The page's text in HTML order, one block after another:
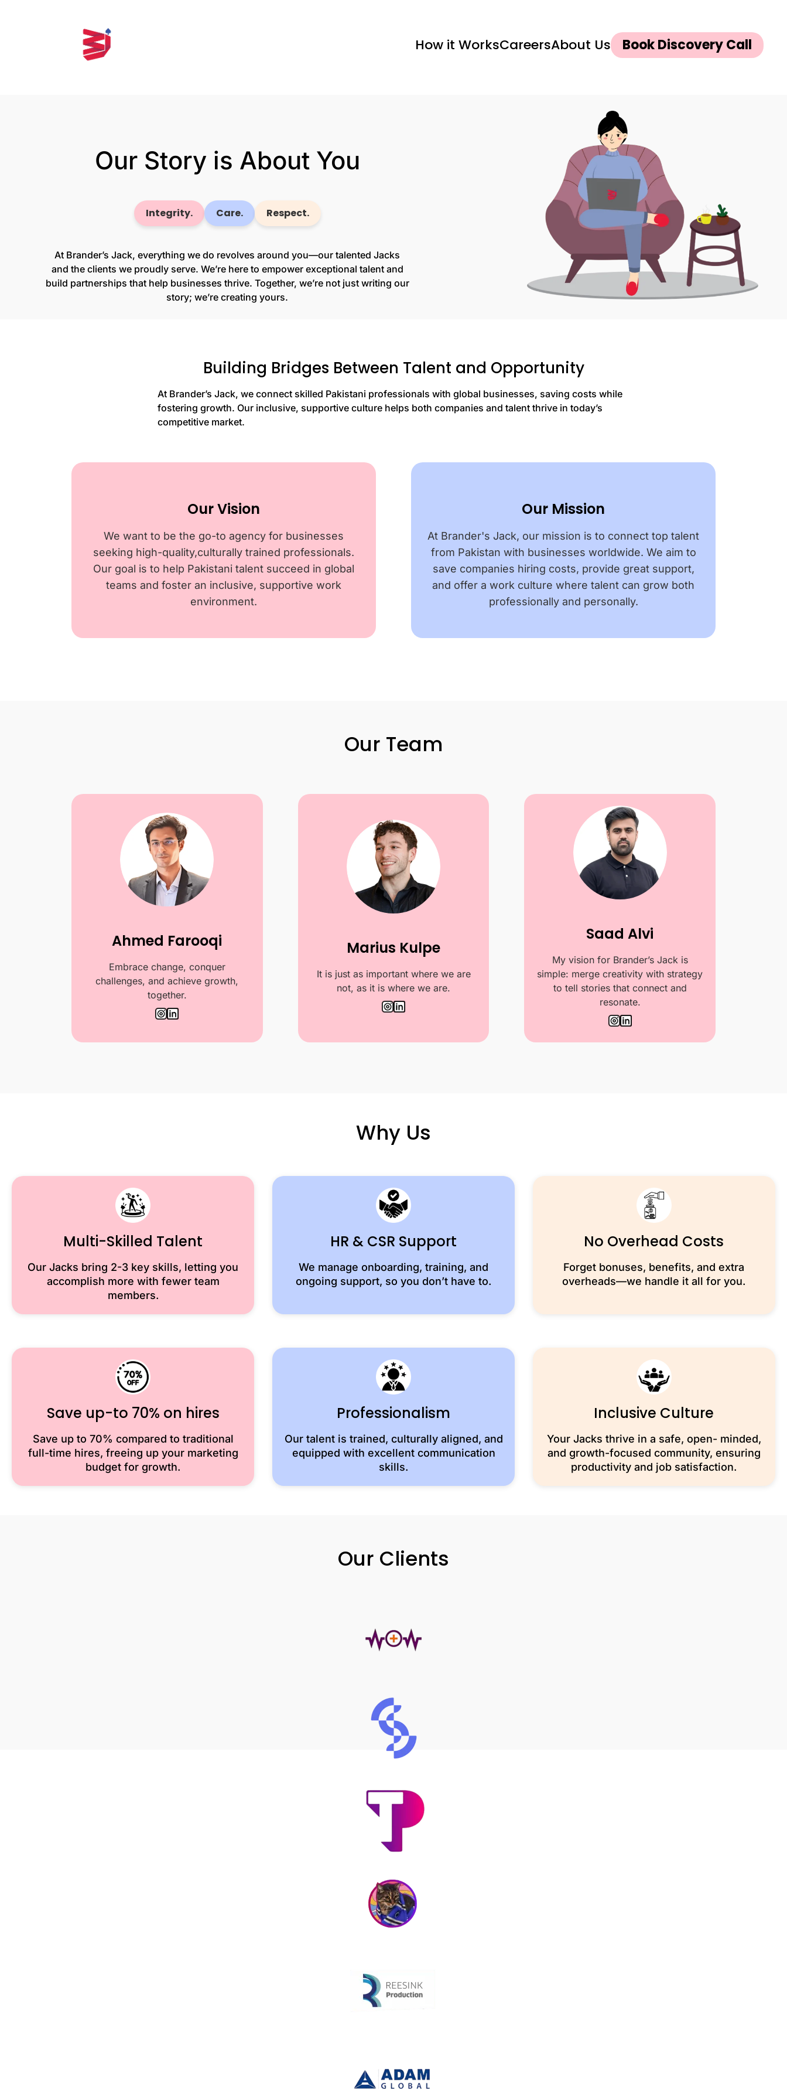
How it WorksCareersAbout Us Book Discovery Call
Our Story is About You
Integrity. Care. Respect.
At Brander’s Jack, everything we do revolves around you—our talented Jacks
and the clients we proudly serve. We’re here to empower exceptional talent and
build partnerships that help businesses thrive. Together, we’re not just writing our
story; we’re creating yours.
Building Bridges Between Talent and Opportunity
At Brander’s Jack, we connect skilled Pakistani professionals with global businesses, saving costs while
fostering growth. Our inclusive, supportive culture helps both companies and talent thrive in today’s
competitive market.
Our Vision
We want to be the go-to agency for businesses
seeking high-quality,culturally trained professionals.
Our goal is to help Pakistani talent succeed in global
teams and foster an inclusive, supportive work
environment.
Our Mission
At Brander's Jack, our mission is to connect top talent
from Pakistan with businesses worldwide. We aim to
save companies hiring costs, provide great support,
and offer a work culture where talent can grow both
professionally and personally.
Our Team
Ahmed Farooqi
Embrace change, conquer
challenges, and achieve growth,
together.
Marius Kulpe
It is just as important where we are
not, as it is where we are.
Saad Alvi
My vision for Brander’s Jack is
simple: merge creativity with strategy
to tell stories that connect and
resonate.
Why Us
Multi-Skilled Talent
Our Jacks bring 2-3 key skills, letting you
accomplish more with fewer team
members.
HR & CSR Support
We manage onboarding, training, and
ongoing support, so you don’t have to.
No Overhead Costs
Forget bonuses, benefits, and extra
overheads—we handle it all for you.
Save up-to 70% on hires
Save up to 70% compared to traditional
full-time hires, freeing up your marketing
budget for growth.
Professionalism
Our talent is trained, culturally aligned, and
equipped with excellent communication
skills.
Inclusive Culture
Your Jacks thrive in a safe, open- minded,
and growth-focused community, ensuring
productivity and job satisfaction.
Our Clients